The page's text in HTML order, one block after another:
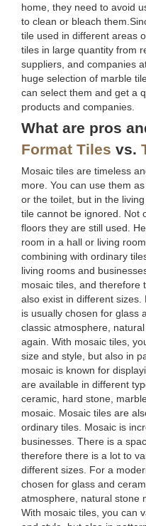
home, they need to avoid
to clean or bleach
tile used in different areas
tiles in large quantity from
suppliers, and companies
huge selection of marble
can select them and get a
products and companies.
What are pros
Format Tiles vs.
Mosaic tiles are timeless
more. You can use them
or the toilet, but in the
tile cannot be ignored. Not
floors they are still used.
room in a hall or living
combining with ordinary
living rooms and
mosaic tiles, and therefore
also exist in different
is usually chosen for glass
classic atmosphere,
again. With mosaic tiles,
size and style, but also in
mosaic is known for
are available in different
ceramic, hard stone,
mosaic. Mosaic tiles are
ordinary tiles. Mosaic is
businesses. There is a
therefore there is a lot to
different sizes. For a
chosen for glass and
atmosphere, natural stone
With mosaic tiles, you can